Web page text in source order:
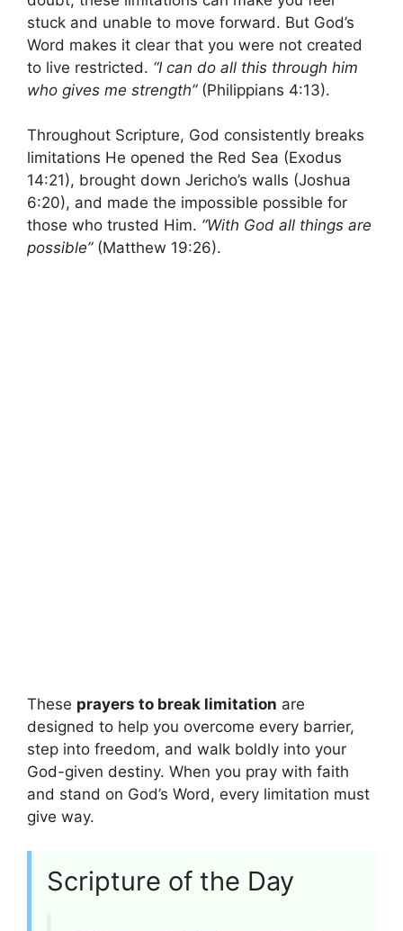
stuck and unable to move forward. But God’s
Word makes it clear that you were not created
to live restricted. “I can do all this through him
who gives me strength”(Philippians 4:13).
Throughout Scripture, God consistently breaks
limitations He opened the Red Sea (Exodus
14:21), brought down Jericho’s walls (Joshua
6:20), and made the impossible possible for
those who trusted Him. “With God all things are
possible”(Matthew 19:26).
These prayers to break limitation are
designed to help you overcome every barrier,
step into freedom, and walk boldly into your
God-given destiny. When you pray with faith
and stand on God’s Word, every limitation must
give way.
Scripture of the Day